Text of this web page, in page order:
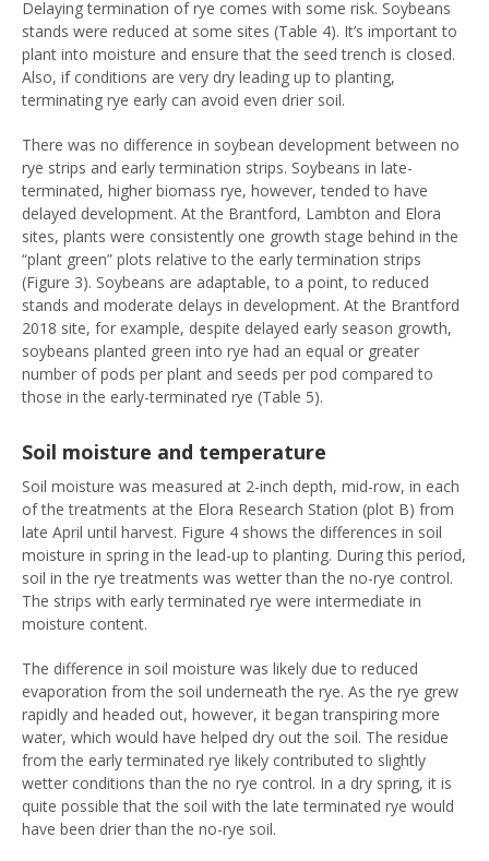
Delaying termination of rye comes with some risk. Soybeans
stands were reduced at some sites (Table 4). It’s important to
plant into moisture and ensure that the seed trench is closed.
Also, if conditions are very dry leading up to planting,
terminating rye early can avoid even drier soil.
There was no difference in soybean development between no
rye strips and early termination strips. Soybeans in late-
terminated, higher biomass rye, however, tended to have
delayed development. At the Brantford, Lambton and Elora
sites, plants were consistently one growth stage behind in the
“plant green” plots relative to the early termination strips
(Figure 3). Soybeans are adaptable, to a point, to reduced
stands and moderate delays in development. At the Brantford
2018 site, for example, despite delayed early season growth,
soybeans planted green into rye had an equal or greater
number of pods per plant and seeds per pod compared to
those in the early-terminated rye (Table 5).
Soil moisture and temperature
Soil moisture was measured at 2-inch depth, mid-row, in each
of the treatments at the Elora Research Station (plot B) from
late April until harvest. Figure 4 shows the differences in soil
moisture in spring in the lead-up to planting. During this period,
soil in the rye treatments was wetter than the no-rye control.
The strips with early terminated rye were intermediate in
moisture content.
The difference in soil moisture was likely due to reduced
evaporation from the soil underneath the rye. As the rye grew
rapidly and headed out, however, it began transpiring more
water, which would have helped dry out the soil. The residue
from the early terminated rye likely contributed to slightly
wetter conditions than the no rye control. In a dry spring, it is
quite possible that the soil with the late terminated rye would
have been drier than the no-rye soil.